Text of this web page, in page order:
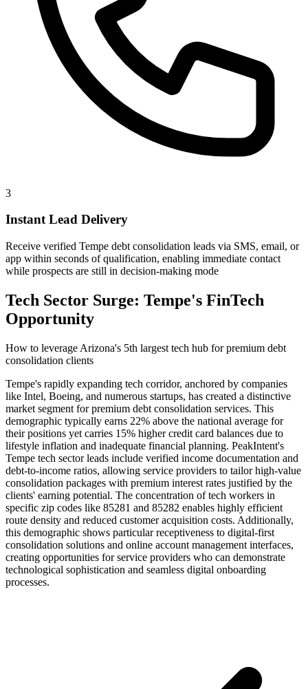
3
Instant Lead Delivery
Receive verified Tempe debt consolidation leads via SMS, email, or
app within seconds of qualification, enabling immediate contact
while prospects are still in decision-making mode
Tech Sector Surge: Tempe's FinTech
Opportunity
How to leverage Arizona's 5th largest tech hub for premium debt
consolidation clients
Tempe's rapidly expanding tech corridor, anchored by companies
like Intel, Boeing, and numerous startups, has created a distinctive
market segment for premium debt consolidation services. This
demographic typically earns 22% above the national average for
their positions yet carries 15% higher credit card balances due to
lifestyle inflation and inadequate financial planning. PeakIntent's
Tempe tech sector leads include verified income documentation and
debt-to-income ratios, allowing service providers to tailor high-value
consolidation packages with premium interest rates justified by the
clients' earning potential. The concentration of tech workers in
specific zip codes like 85281 and 85282 enables highly efficient
route density and reduced customer acquisition costs. Additionally,
this demographic shows particular receptiveness to digital-first
consolidation solutions and online account management interfaces,
creating opportunities for service providers who can demonstrate
technological sophistication and seamless digital onboarding
processes.